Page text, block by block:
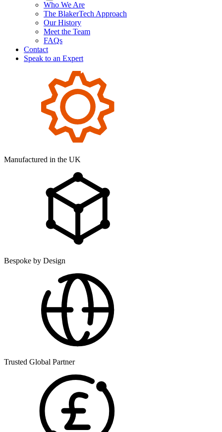
Who We Are
The BlakerTech Approach
Our History
Meet the Team
FAQs
Contact
Speak to an Expert
Manufactured in the UK
Bespoke by Design
Trusted Global Partner